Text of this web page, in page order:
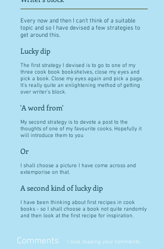
Every now and then I can't think of a suitable
topic and so I have devised a few strategies to
get around this.
Lucky dip
The first strategy I devised is to go to one of my
three cook book bookshelves, close my eyes and
pick a book. Close my eyes again and pick a page.
It's really quite an enlightening method of getting
over writer's block.
'A word from'
My second strategy is to devote a post to the
thoughts of one of my favourite cooks. Hopefully it
will introduce them to you
Or
I shall choose a picture I have come across and
extemporise on that.
A second kind of lucky dip
I have been thinking about first recipes in cook
books - so I shall choose a book not quite randomly
and then look at the first recipe for inspiration.
Comments
I love reading your comments.